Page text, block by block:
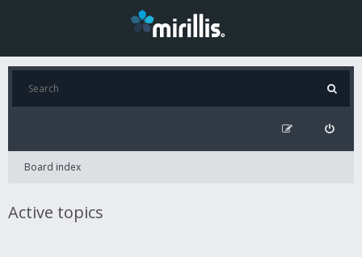
Board index
Active topics